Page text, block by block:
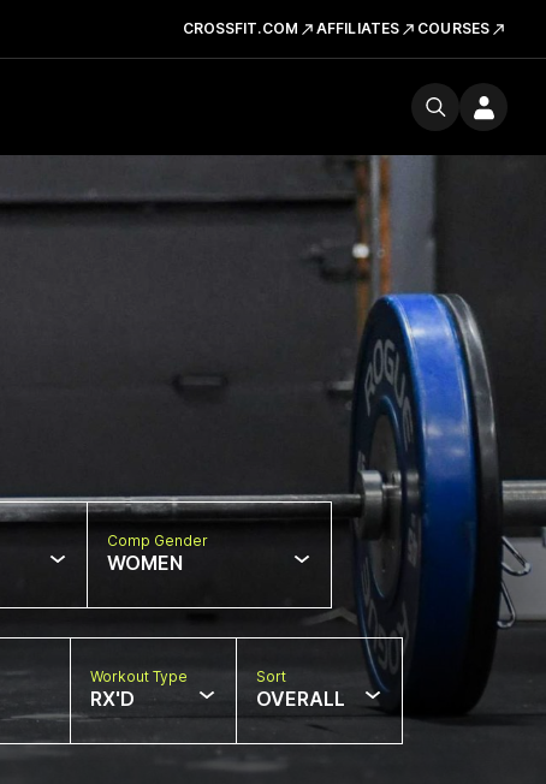
CROSSFIT.COM AFFILIATES COURSES
Comp Gender
WOMEN
Workout Type
RX'D
Sort
OVERALL